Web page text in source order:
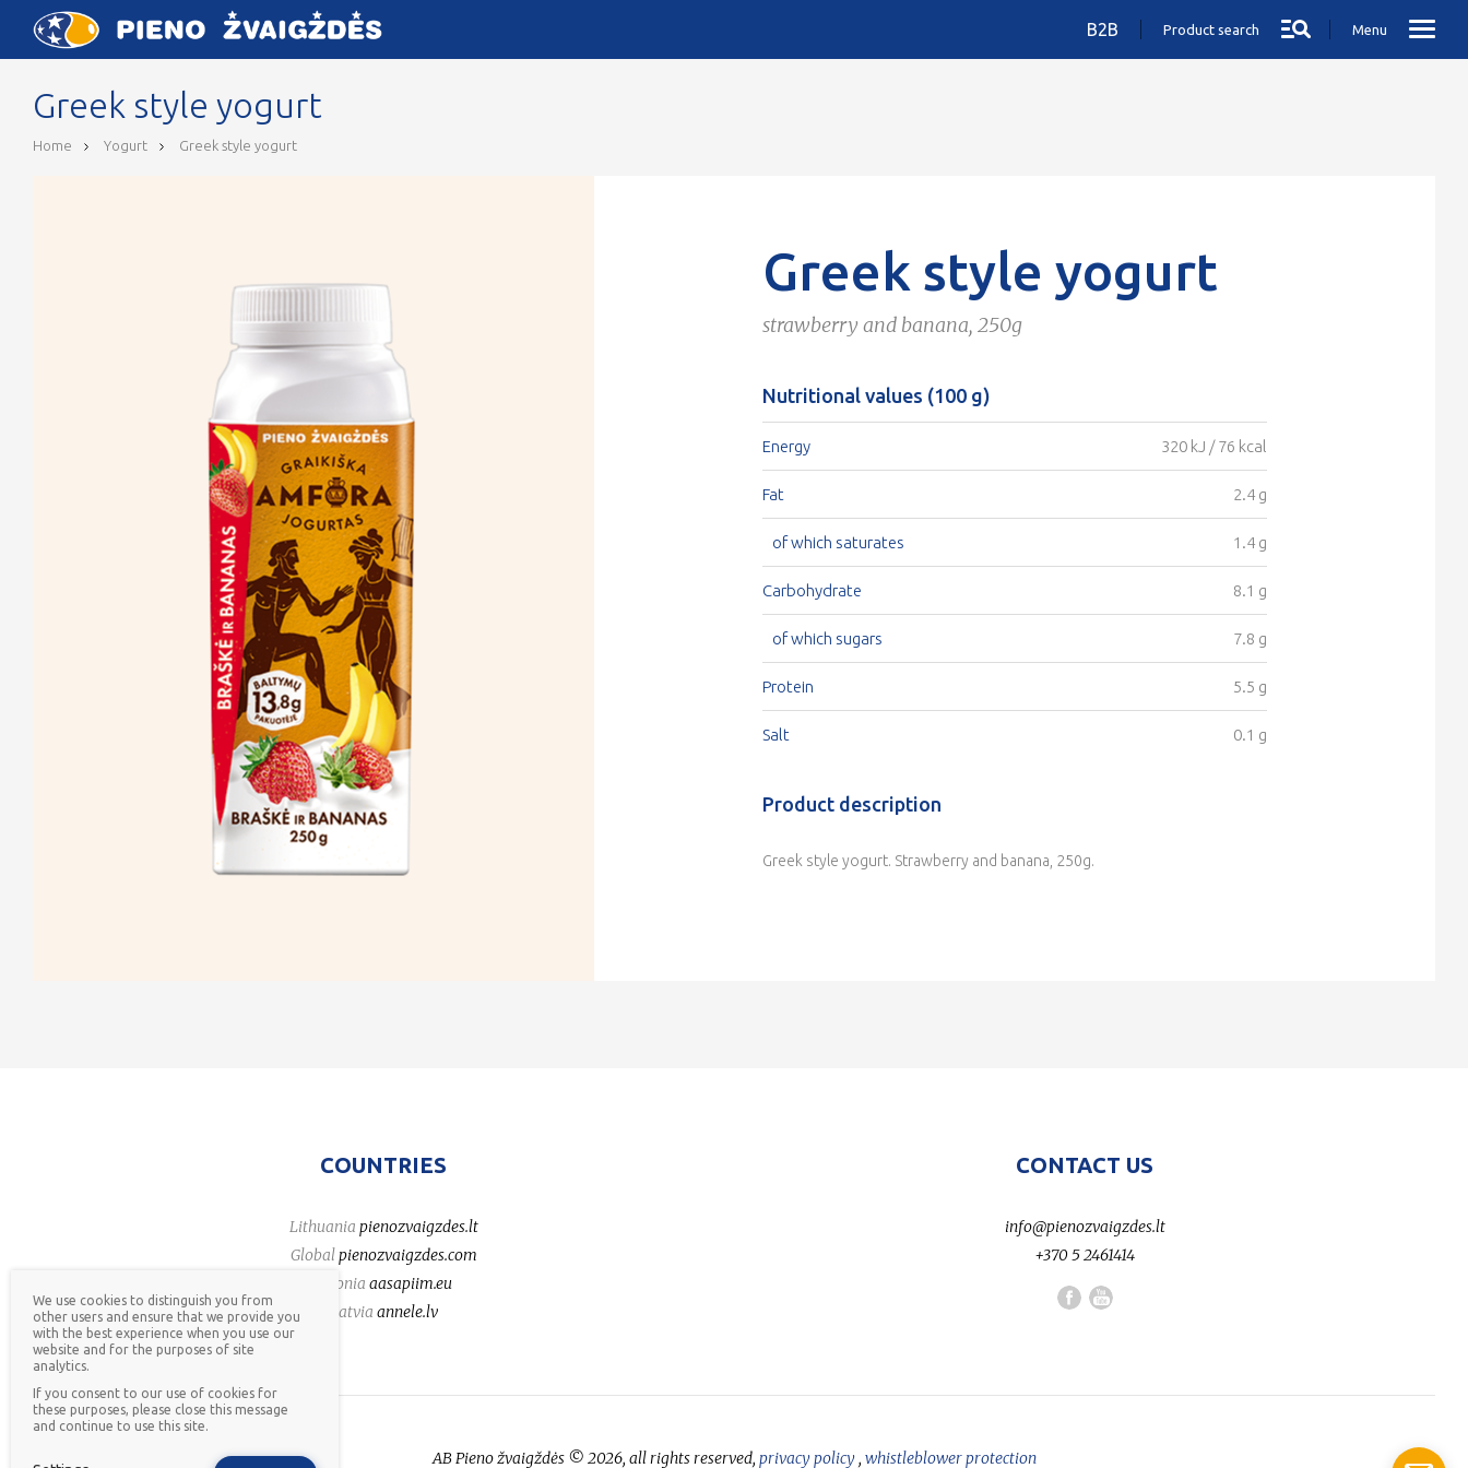
B2B Product search Menu
Greek style yogurt
Home Yogurt Greek style yogurt
Greek style yogurt
strawberry and banana, 250g
Nutritional values (100 g)
Energy 320 kJ / 76 kcal
Fat 2.4 g
of which saturates 1.4 g
Carbohydrate 8.1 g
of which sugars 7.8 g
Protein 5.5 g
Salt 0.1 g
Product description
Greek style yogurt. Strawberry and banana, 250g.
COUNTRIES
Lithuania pienozvaigzdes.lt
Globalpienozvaigzdes.com
Estonia aasapiim.eu
Latvia annele.lv
CONTACT US
info@pienozvaigzdes.lt
+370 5 2461414
AB Pieno žvaigždės © 2026, all rights reserved, privacy policy, whistleblower protection
We use cookies to distinguish you from
other users and ensure that we provide you
with the best experience when you use our
website and for the purposes of site
analytics.
If you consent to our use of cookies for
these purposes, please close this message
and continue to use this site.